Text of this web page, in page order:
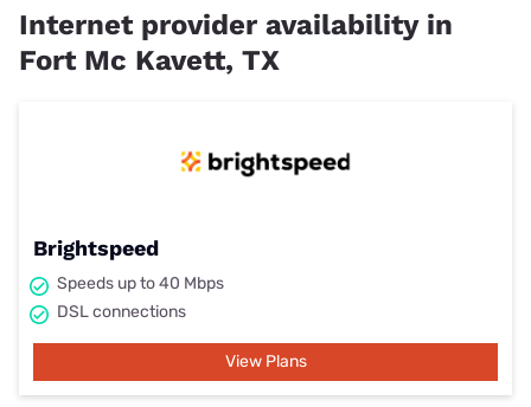
Internet provider availability in
Fort Mc Kavett, TX
Brightspeed
Speeds up to 40 Mbps
DSL connections
View Plans